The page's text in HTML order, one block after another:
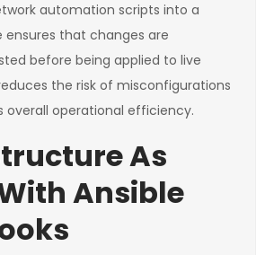
automation scripts into a
ensures that changes are
before being applied to live
the risk of misconfigurations
overall operational efficiency.
As
Ansible